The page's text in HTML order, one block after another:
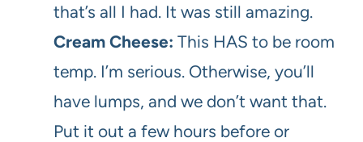
that’s all I had. It was still amazing.
Cream Cheese: This HAS to be room
temp. I’m serious. Otherwise, you’ll
have lumps, and we don’t want that.
Put it out a few hours before or